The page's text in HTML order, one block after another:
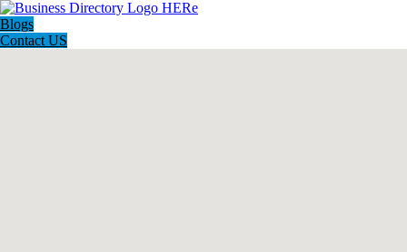
Blogs
Contact US